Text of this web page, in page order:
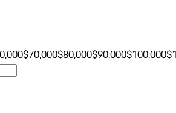
$70,000$80,000$90,000$100,000